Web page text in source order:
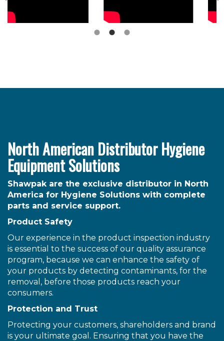
North American Distributor Hygiene
Equipment Solutions
Shawpak are the exclusive distributor in North
America for Hygiene Solutions with complete
parts and service support.
Product Safety
Our experience in the product inspection industry
is essential to the success of our quality assurance
program, because we can enhance the safety of
your products by detecting contaminants, for the
removal, before those products reach your
consumers.
Protection and Trust
Protecting your customers, shareholders and brand
is your ultimate goal. Ensuring that you have the